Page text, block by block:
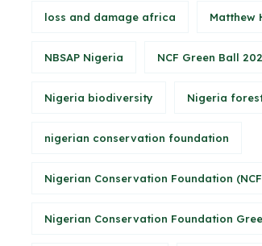
loss and damage africa Matthew
NBSAP Nigeria NCF Green Ball
Nigeria biodiversity Nigeria
nigerian conservation foundation
Nigerian Conservation Foundation
Nigerian Conservation Foundation